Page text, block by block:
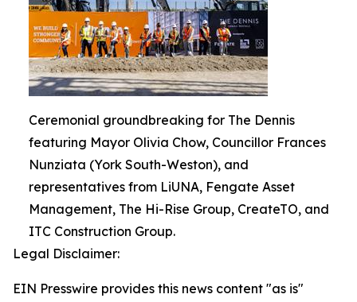
Ceremonial groundbreaking for The Dennis
featuring Mayor Olivia Chow, Councillor Frances
Nunziata (York South-Weston), and
representatives from LiUNA, Fengate Asset
Management, The Hi-Rise Group, CreateTO, and
ITC Construction Group.
Legal Disclaimer:
EIN Presswire provides this news content "as is"